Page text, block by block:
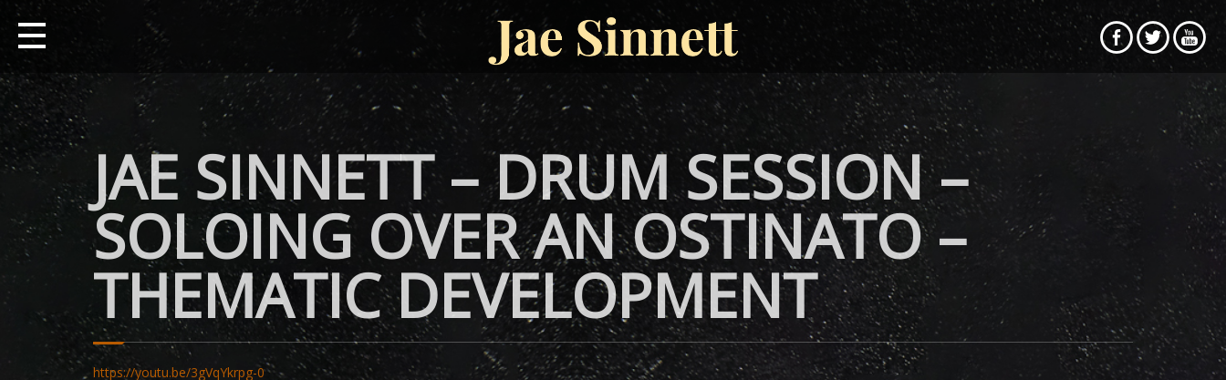
JAE SINNETT – DRUM SESSION –
SOLOING OVER AN OSTINATO –
THEMATIC DEVELOPMENT
https://youtu.be/3gVqYkrpg-0